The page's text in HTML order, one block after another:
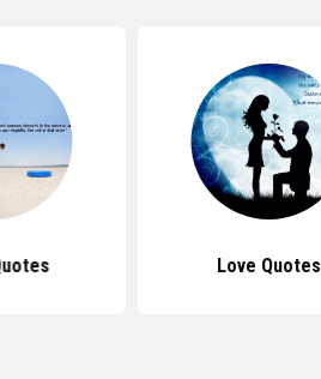
Love Quotes